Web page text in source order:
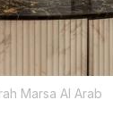
Marsa Al Arab